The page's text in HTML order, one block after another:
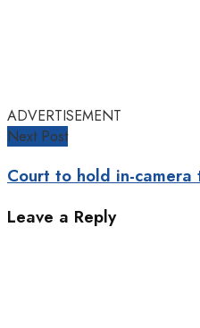
ADVERTISEMENT
Next Post
Court to hold in-
Leave a Reply